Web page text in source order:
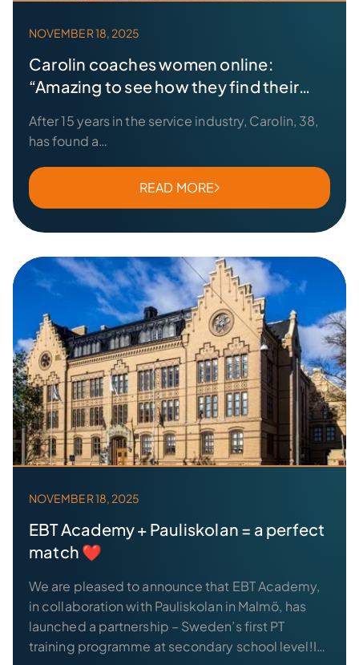
NOVEMBER 18, 2025
Carolin coaches women online:
“Amazing to see how they find their
After 15 years in the service industry, Carolin, 38,
has found a…
READ MORE
NOVEMBER 18, 2025
EBT Academy + Pauliskolan = a perfect
match ❤️
We are pleased to announce that EBT Academy,
in collaboration with Pauliskolan in Malmö, has
launched a partnership – Sweden’s first PT
training programme at secondary school level!In